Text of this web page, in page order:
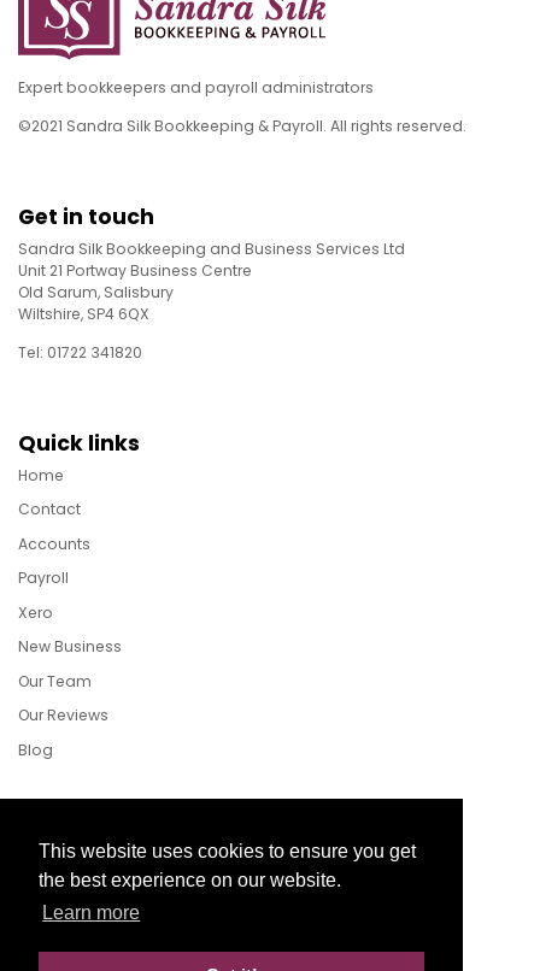
This website uses cookies to ensure you get
the best experience on our website.
Learn more
Expert bookkeepers and payroll administrators
©2021 Sandra Silk Bookkeeping & Payroll. All rights reserved.
Get in touch
Sandra Silk Bookkeeping and Business Services Ltd
Unit 21 Portway Business Centre
Old Sarum, Salisbury
Wiltshire, SP4 6QX
Tel: 01722 341820
Quick links
Home
Contact
Accounts
Payroll
Xero
New Business
Our Team
Our Reviews
Blog
Follow Us